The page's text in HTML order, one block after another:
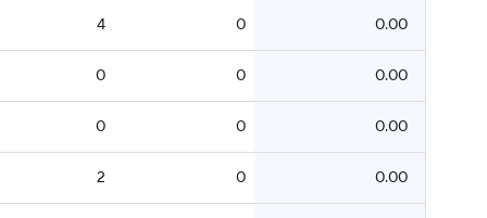
4 0 0.00
0 0 0.00
0 0 0.00
2 0 0.00